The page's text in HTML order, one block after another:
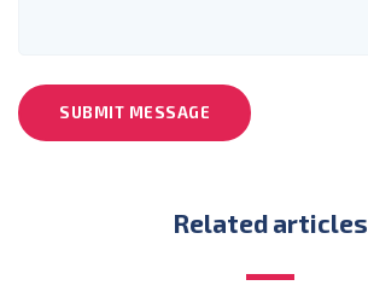
SUBMIT MESSAGE
Related articles